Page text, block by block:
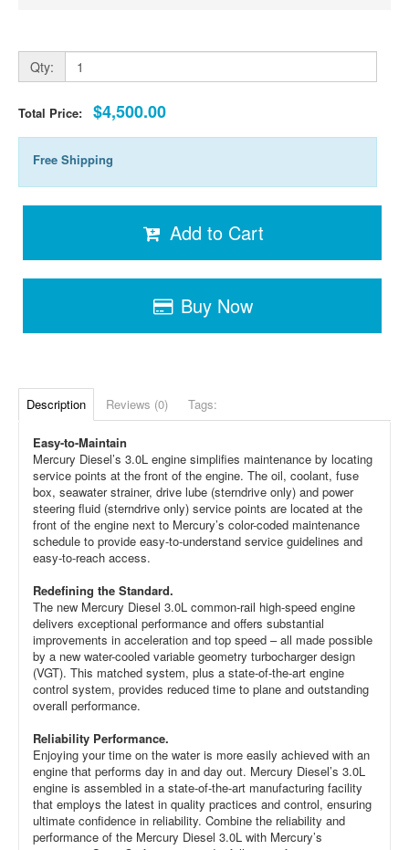
Qty:
Total Price: $4,500.00
Free Shipping
Add to Cart
Buy Now
Description Reviews (0) Tags:
Easy-to-Maintain
Mercury Diesel’s 3.0L engine simplifies maintenance by locating
service points at the front of the engine. The oil, coolant, fuse
box, seawater strainer, drive lube (sterndrive only) and power
steering fluid (sterndrive only) service points are located at the
front of the engine next to Mercury’s color-coded maintenance
schedule to provide easy-to-understand service guidelines and
easy-to-reach access.
Redefining the Standard.
The new Mercury Diesel 3.0L common-rail high-speed engine
delivers exceptional performance and offers substantial
improvements in acceleration and top speed – all made possible
by a new water-cooled variable geometry turbocharger design
(VGT). This matched system, plus a state-of-the-art engine
control system, provides reduced time to plane and outstanding
overall performance.
Reliability Performance.
Enjoying your time on the water is more easily achieved with an
engine that performs day in and day out. Mercury Diesel’s 3.0L
engine is assembled in a state-of-the-art manufacturing facility
that employs the latest in quality practices and control, ensuring
ultimate confidence in reliability. Combine the reliability and
performance of the Mercury Diesel 3.0L with Mercury’s